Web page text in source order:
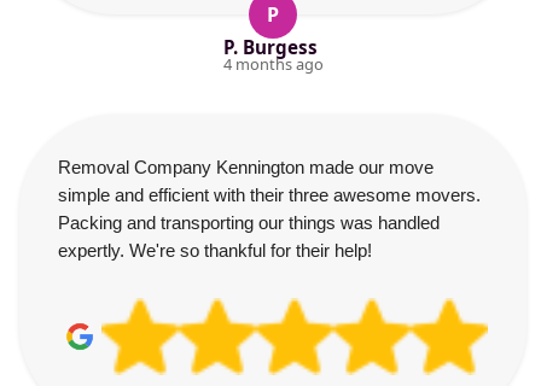
P
P. Burgess
4 months ago
Removal Company Kennington made our move
simple and efficient with their three awesome movers.
Packing and transporting our things was handled
expertly. We're so thankful for their help!